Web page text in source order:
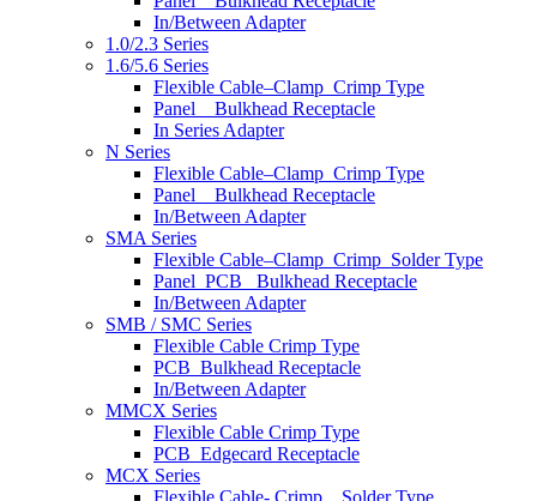
In/Between Adapter
1.0/2.3 Series
1.6/5.6 Series
Flexible Cable–Clamp_Crimp Type
Panel _ Bulkhead Receptacle
In Series Adapter
N Series
Flexible Cable–Clamp_Crimp Type
Panel _ Bulkhead Receptacle
In/Between Adapter
SMA Series
Flexible Cable–Clamp_Crimp_Solder Type
Panel_PCB_ Bulkhead Receptacle
In/Between Adapter
SMB / SMC Series
Flexible Cable Crimp Type
PCB_Bulkhead Receptacle
In/Between Adapter
MMCX Series
Flexible Cable Crimp Type
PCB_Edgecard Receptacle
MCX Series
Flexible Cable- Crimp _ Solder Type